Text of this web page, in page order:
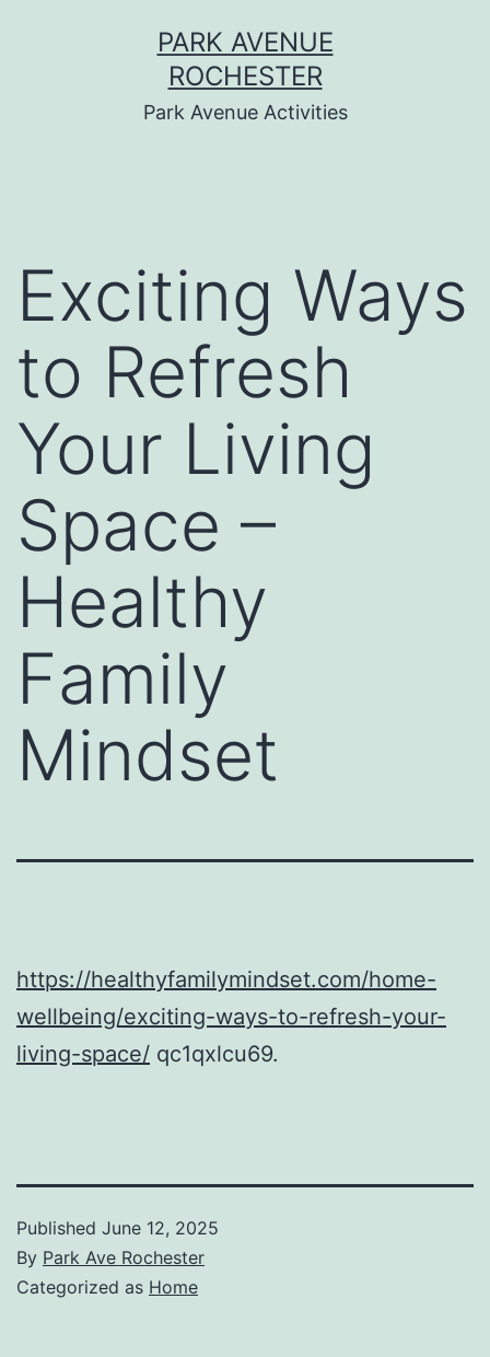
PARK AVENUE
ROCHESTER
Park Avenue Activities
Exciting Ways
to Refresh
Your Living
Space –
Healthy
Family
Mindset
https://healthyfamilymindset.com/home-
wellbeing/exciting-ways-to-refresh-your-
living-space/ qc1qxlcu69.
Published June 12, 2025
By Park Ave Rochester
Categorized as Home